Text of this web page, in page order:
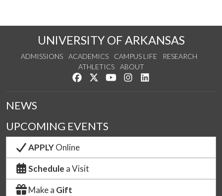
UNIVERSITY OF ARKANSAS
ADMISSIONS ACADEMICS CAMPUS LIFE
RESEARCH
ATHLETICS
ABOUT
Like us on Facebook
Follow us on Twitter
Watch us on YouTube
See us on Instagram
NEWS
UPCOMING EVENTS
APPLYOnline
Schedule a Visit
Make a Gift